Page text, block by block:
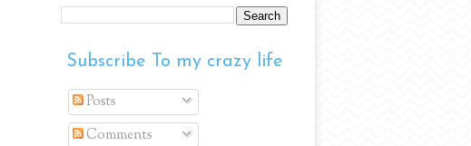
Subscribe To my crazy life
Posts
Comments